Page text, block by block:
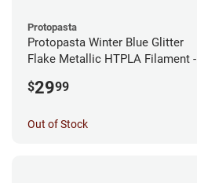
Protopasta
Protopasta Winter Blue Glitter
Flake Metallic HTPLA Filament -
$2999
Out of Stock